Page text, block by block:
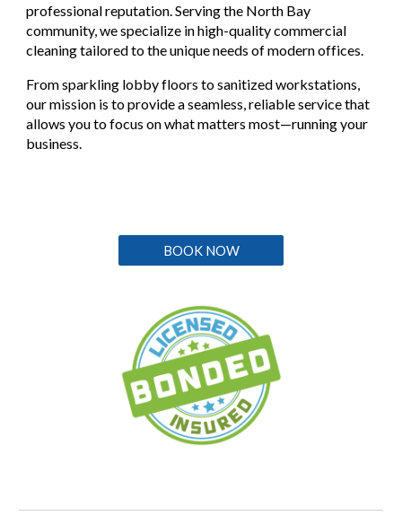
professional reputation. Serving the North Bay
community, we specialize in high-quality commercial
cleaning tailored to the unique needs of modern offices.
From sparkling lobby floors to sanitized workstations,
our mission is to provide a seamless, reliable service that
allows you to focus on what matters most—running your
business.
BOOK NOW